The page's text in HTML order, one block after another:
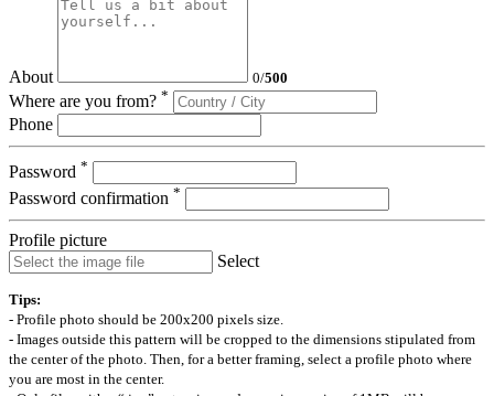
About 0/500
Where are you from? *
Phone
Password *
Password confirmation *
Profile picture
Select
Tips:
- Profile photo should be 200x200 pixels size.
- Images outside this pattern will be cropped to the dimensions stipulated from
the center of the photo. Then, for a better framing, select a profile photo where
you are most in the center.